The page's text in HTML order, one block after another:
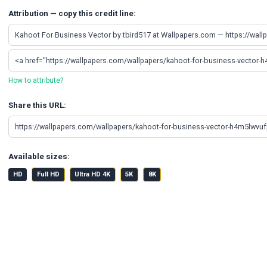
Attribution — copy this credit line:
How to attribute?
Share this URL:
Available sizes:
HD Full HD Ultra HD 4K 5K 8K